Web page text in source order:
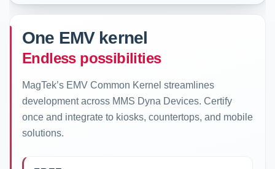
One EMV kernel
Endless possibilities
MagTek’s EMV Common Kernel streamlines
development across MMS Dyna Devices. Certify
once and integrate to kiosks, countertops, and mobile
solutions.